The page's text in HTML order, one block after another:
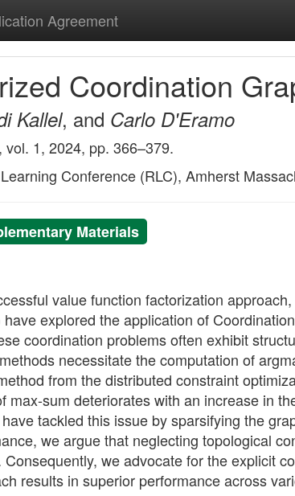
Agreement
Coordination
Kallel, and Carlo D'Eramo
1, 2024, pp. 366–379.
Conference (RLC), Amherst
Materials
value function factorization
explored the application of
coordination problems often exhibit
necessitate the computation of
from the distributed constraint
max-sum deteriorates with an increase in
tackled this issue by sparsifying the
we argue that neglecting topological
we advocate for the explicit
results in superior performance across